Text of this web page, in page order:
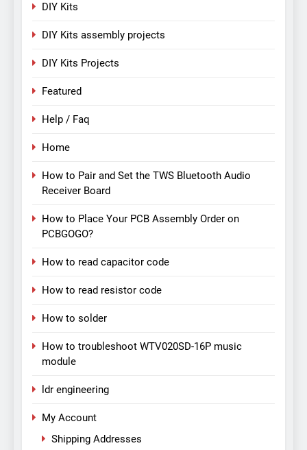
DIY Kits
DIY Kits assembly projects
DIY Kits Projects
Featured
Help / Faq
Home
How to Pair and Set the TWS Bluetooth Audio
Receiver Board
How to Place Your PCB Assembly Order on
PCBGOGO?
How to read capacitor code
How to read resistor code
How to solder
How to troubleshoot WTV020SD-16P music
module
ldr engineering
My Account
Shipping Addresses